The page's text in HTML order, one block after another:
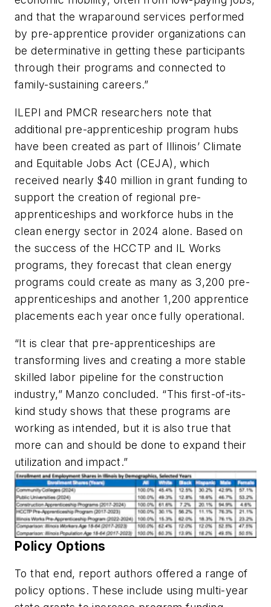
and that the wraparound services performed
by pre-apprentice provider organizations can
be determinative in getting these participants
through their programs and connected to
family-sustaining careers.”
ILEPI and PMCR researchers note that
additional pre-apprenticeship program hubs
have been created as part of Illinois’ Climate
and Equitable Jobs Act (CEJA), which
received nearly $40 million in grant funding to
support the creation of regional pre-
apprenticeships and workforce hubs in the
clean energy sector in 2024 alone. Based on
the success of the HCCTP and IL Works
programs, they forecast that clean energy
programs could create as many as 3,200 pre-
apprenticeships and another 1,200 apprentice
placements each year once fully operational.
“It is clear that pre-apprenticeships are
transforming lives and creating a more stable
skilled labor pipeline for the construction
industry,” Manzo concluded. “This first-of-its-
kind study shows that these programs are
working as intended, but it is also true that
more can and should be done to expand their
utilization and impact.”
Policy Options
To that end, report authors offered a range of
policy options. These include using multi-year